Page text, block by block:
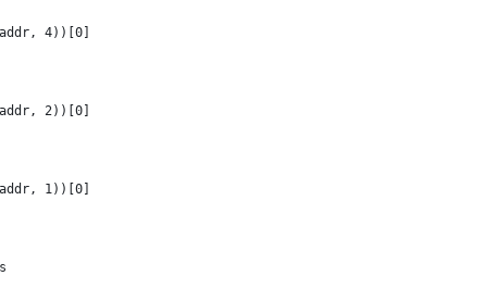
4))[0]
2))[0]
1))[0]